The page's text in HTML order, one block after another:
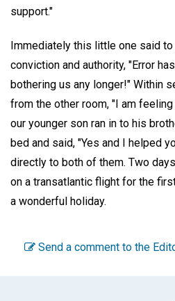
support."
Immediately this little one said
conviction and authority, "Error
bothering us any longer!" Within
from the other room, "I am
our younger son ran in to his
bed and said, "Yes and I helped
directly to both of them. Two
on a transatlantic flight for the
a wonderful holiday.
Send a comment to the